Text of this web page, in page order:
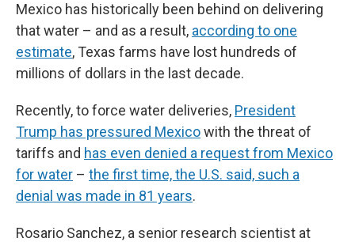
Mexico has historically been behind on delivering
that water – and as a result, according to one
estimate, Texas farms have lost hundreds of
millions of dollars in the last decade.
Recently, to force water deliveries, President
Trump has pressured Mexicowith the threat of
tariffs and has even denied a request from Mexico
for water – the first time, the U.S. said, such a
denial was made in 81 years.
Rosario Sanchez, a senior research scientist at